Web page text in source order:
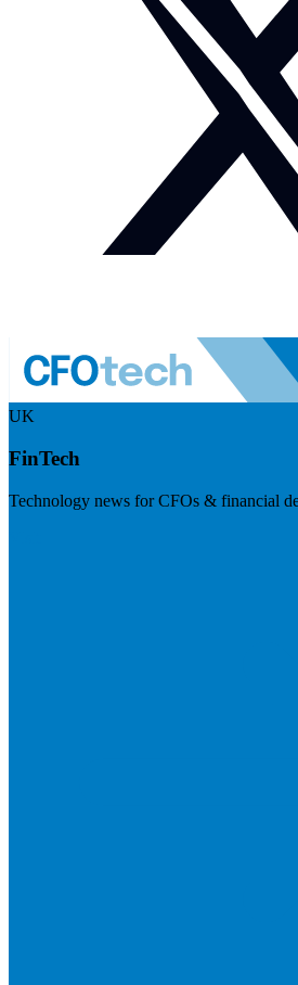
UK
FinTech
Technology news for CFOs & financial